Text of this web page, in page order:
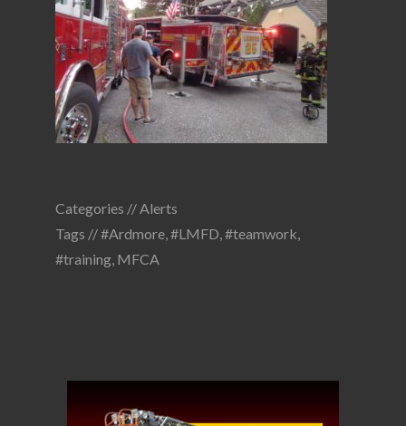
Categories //Alerts
Tags //#Ardmore,#LMFD,#teamwork,
#training, MFCA